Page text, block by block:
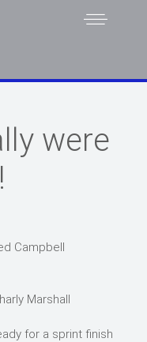
were
Campbell
Marshall
for a sprint finish